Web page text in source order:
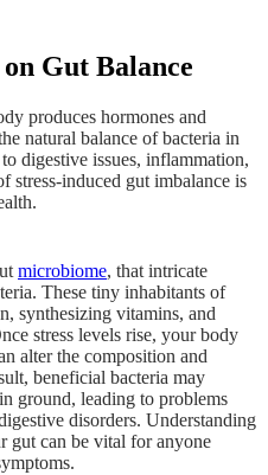
Gut Balance
produces hormones and
natural balance of bacteria in
digestive issues, inflammation,
stress-induced gut imbalance is
microbiome, that intricate
These tiny inhabitants of
synthesizing vitamins, and
stress levels rise, your body
alter the composition and
beneficial bacteria may
ground, leading to problems
disorders. Understanding
gut can be vital for anyone